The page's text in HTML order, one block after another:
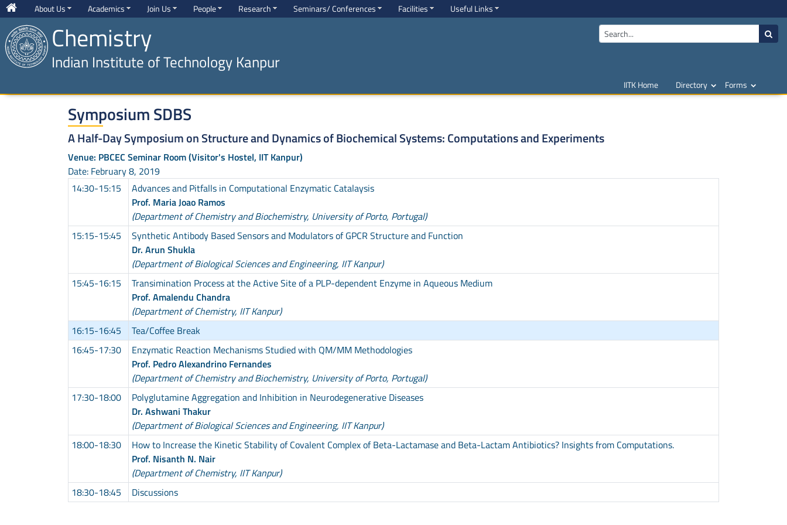
About Us Academics Join Us People Research Seminars/ Conferences Facilities Useful Links
Chemistry
Indian Institute of Technology Kanpur
IITK Home Directory Forms
Symposium SDBS
A Half-Day Symposium on Structure and Dynamics of Biochemical Systems: Computations and Experiments
Venue: PBCEC Seminar Room (Visitor's Hostel, IIT Kanpur)
Date: February 8, 2019
14:30-15:15
Advances and Pitfalls in Computational Enzymatic Catalaysis
Prof. Maria Joao Ramos
(Department of Chemistry and Biochemistry, University of Porto, Portugal)
15:15-15:45
Synthetic Antibody Based Sensors and Modulators of GPCR Structure and Function
Dr. Arun Shukla
(Department of Biological Sciences and Engineering, IIT Kanpur)
15:45-16:15
Transimination Process at the Active Site of a PLP-dependent Enzyme in Aqueous Medium
Prof. Amalendu Chandra
(Department of Chemistry, IIT Kanpur)
16:15-16:45
Tea/Coffee Break
16:45-17:30
Enzymatic Reaction Mechanisms Studied with QM/MM Methodologies
Prof. Pedro Alexandrino Fernandes
(Department of Chemistry and Biochemistry, University of Porto, Portugal)
17:30-18:00
Polyglutamine Aggregation and Inhibition in Neurodegenerative Diseases
Dr. Ashwani Thakur
(Department of Biological Sciences and Engineering, IIT Kanpur)
18:00-18:30
How to Increase the Kinetic Stability of Covalent Complex of Beta-Lactamase and Beta-Lactam Antibiotics? Insights from Computations.
Prof. Nisanth N. Nair
(Department of Chemistry, IIT Kanpur)
18:30-18:45
Discussions